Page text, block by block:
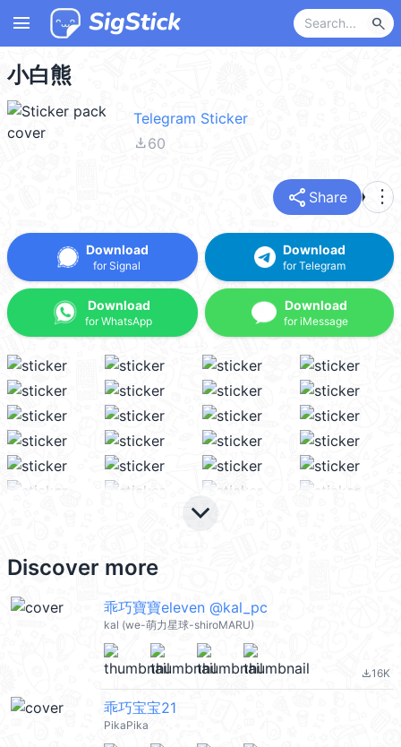
menu search
小白熊
Telegram Sticker
file_download60
share Share more_vert
Download
for Signal
Download
for WhatsApp
Download
for Telegram
Download
for iMessage
keyboard_arrow_down
Discover more
乖巧寶寶eleven @kal_pc
kal (we-萌力星球-shiroMARU)
file_download16K
乖巧宝宝21
PikaPika